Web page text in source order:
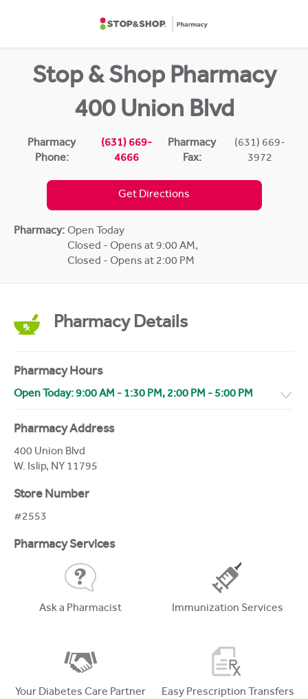
Stop & Shop Pharmacy
400 Union Blvd
Pharmacy
Phone:
(631) 669-
4666
Pharmacy
Fax:
(631) 669-
3972
Get Directions
Pharmacy: Open Today
Closed - Opens at 9:00 AM,
Closed - Opens at 2:00 PM
Pharmacy Details
Pharmacy Hours
Open Today:9:00 AM - 1:30 PM, 2:00 PM -5:00 PM
Pharmacy Address
400 Union Blvd
W. Islip, NY 11795
Store Number
#2553
Pharmacy Services
Ask a Pharmacist Immunization Services
Your Diabetes Care Partner Easy Prescription Transfers